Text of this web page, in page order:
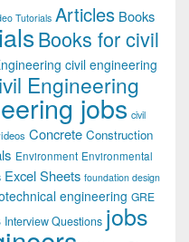
Tutorials Articles Books
Books for civil
civil engineering
Engineering
jobs civil
Concrete Construction
Environment Environmental
Excel Sheets foundation design
engineering GRE
Interview Questions jobs